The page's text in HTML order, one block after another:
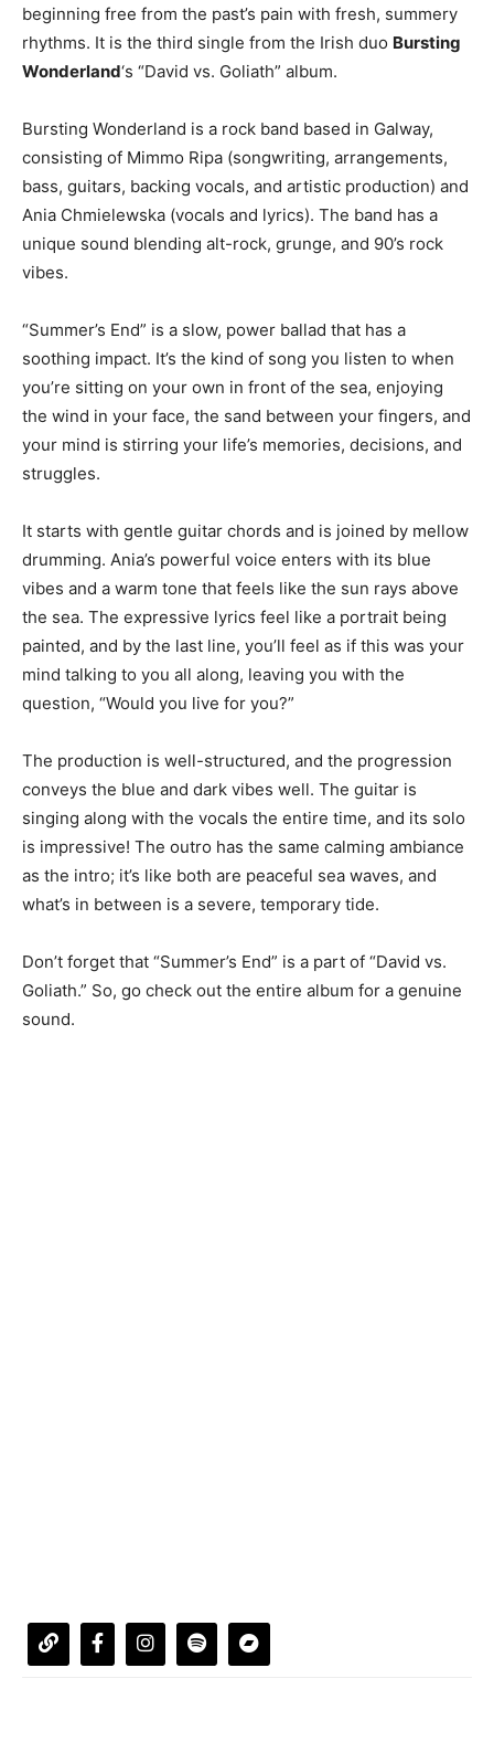
beginning free from the past’s pain with fresh, summery
rhythms. It is the third single from the Irish duo Bursting
Wonderland‘s “David vs. Goliath” album.
Bursting Wonderland is a rock band based in Galway,
consisting of Mimmo Ripa (songwriting, arrangements,
bass, guitars, backing vocals, and artistic production) and
Ania Chmielewska (vocals and lyrics). The band has a
unique sound blending alt-rock, grunge, and 90’s rock
vibes.
“Summer’s End” is a slow, power ballad that has a
soothing impact. It’s the kind of song you listen to when
you’re sitting on your own in front of the sea, enjoying
the wind in your face, the sand between your fingers, and
your mind is stirring your life’s memories, decisions, and
struggles.
It starts with gentle guitar chords and is joined by mellow
drumming. Ania’s powerful voice enters with its blue
vibes and a warm tone that feels like the sun rays above
the sea. The expressive lyrics feel like a portrait being
painted, and by the last line, you’ll feel as if this was your
mind talking to you all along, leaving you with the
question, “Would you live for you?”
The production is well-structured, and the progression
conveys the blue and dark vibes well. The guitar is
singing along with the vocals the entire time, and its solo
is impressive! The outro has the same calming ambiance
as the intro; it’s like both are peaceful sea waves, and
what’s in between is a severe, temporary tide.
Don’t forget that “Summer’s End” is a part of “David vs.
Goliath.” So, go check out the entire album for a genuine
sound.